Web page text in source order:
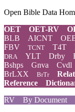
Open Bible Data
OET
OET-RV
BLB AICNT
FBV
TCNT T4T
DRA YLT Drby
Bshps
Gnva Cvdl
BrLXX
BrTr
Reference
RV
By Document